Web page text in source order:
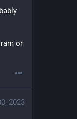
or
2023